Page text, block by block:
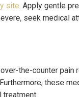
site. Apply gentle
seek medical
the-counter pain
these
treatment.